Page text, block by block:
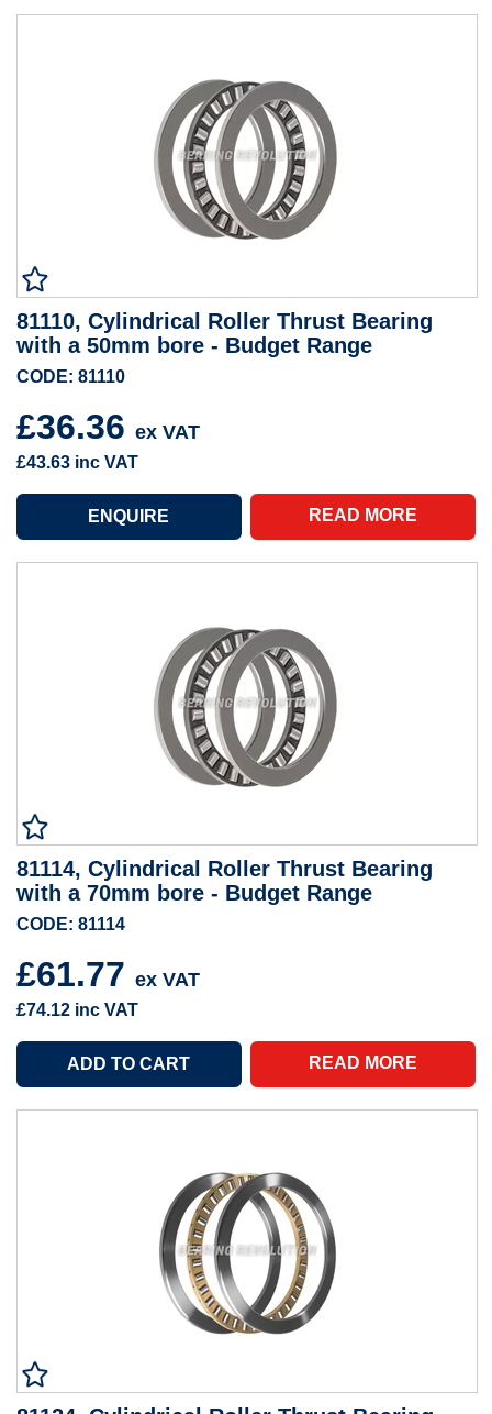
81110, Cylindrical Roller Thrust Bearing
with a 50mm bore - Budget Range
CODE: 81110
£36.36 ex VAT
£43.63 inc VAT
READ MORE
81114, Cylindrical Roller Thrust Bearing
with a 70mm bore - Budget Range
CODE: 81114
£61.77 ex VAT
£74.12 inc VAT
READ MORE